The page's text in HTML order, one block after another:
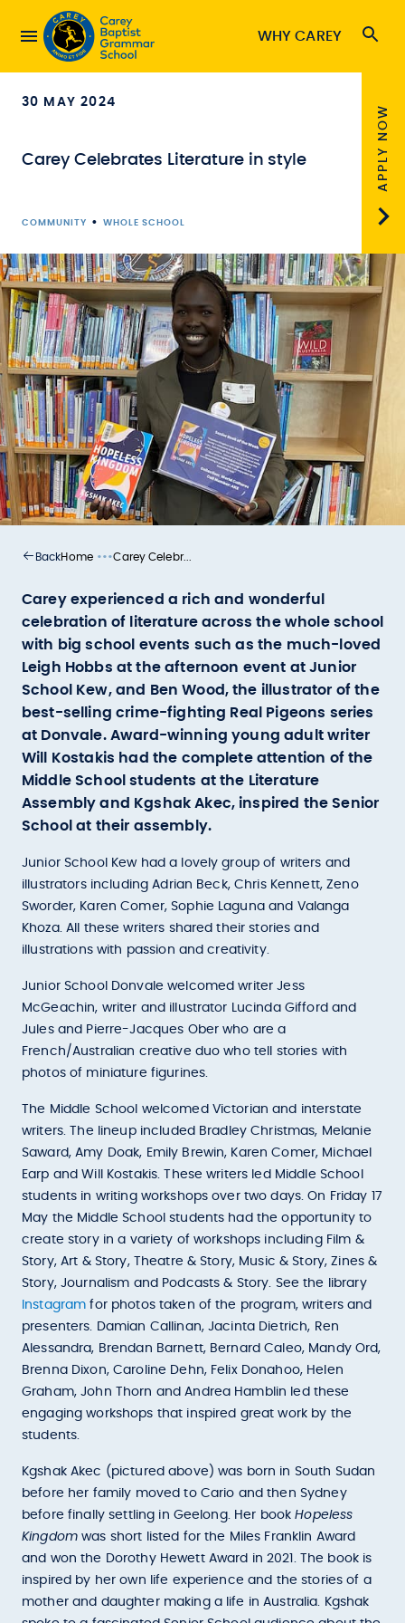
WHY CAREY
30 MAY 2024
Carey Celebrates Literature in style
COMMUNITY • WHOLE SCHOOL
APPLY NOW
BackHome •••Carey Celebr...
Carey experienced a rich and wonderful
celebration of literature across the whole school
with big school events such as the much-loved
Leigh Hobbs at the afternoon event at Junior
School Kew, and Ben Wood, the illustrator of the
best-selling crime-fighting Real Pigeons series
at Donvale. Award-winning young adult writer
Will Kostakis had the complete attention of the
Middle School students at the Literature
Assembly and Kgshak Akec, inspired the Senior
School at their assembly.
Junior School Kew had a lovely group of writers and
illustrators including Adrian Beck, Chris Kennett, Zeno
Sworder, Karen Comer, Sophie Laguna and Valanga
Khoza. All these writers shared their stories and
illustrations with passion and creativity.
Junior School Donvale welcomed writer Jess
McGeachin, writer and illustrator Lucinda Gifford and
Jules and Pierre-Jacques Ober who are a
French/Australian creative duo who tell stories with
photos of miniature figurines.
The Middle School welcomed Victorian and interstate
writers. The lineup included Bradley Christmas, Melanie
Saward, Amy Doak, Emily Brewin, Karen Comer, Michael
Earp and Will Kostakis. These writers led Middle School
students in writing workshops over two days. On Friday 17
May the Middle School students had the opportunity to
create story in a variety of workshops including Film &
Story, Art & Story, Theatre & Story, Music & Story, Zines &
Story, Journalism and Podcasts & Story. See the library
Instagram for photos taken of the program, writers and
presenters. Damian Callinan, Jacinta Dietrich, Ren
Alessandra, Brendan Barnett, Bernard Caleo, Mandy Ord,
Brenna Dixon, Caroline Dehn, Felix Donahoo, Helen
Graham, John Thorn and Andrea Hamblin led these
engaging workshops that inspired great work by the
students.
Kgshak Akec (pictured above) was born in South Sudan
before her family moved to Cario and then Sydney
before finally settling in Geelong. Her bookHopeless
Kingdomwas short listed for the Miles Franklin Award
and won the Dorothy Hewett Award in 2021. The book is
inspired by her own life experience and the stories of a
mother and daughter making a life in Australia. Kgshak